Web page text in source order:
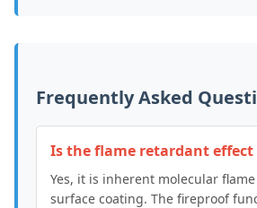
Frequently Asked
Is the flame retardant
Yes, it is inherent molecular
surface coating. The fireproof